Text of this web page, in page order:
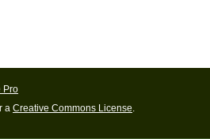
Pro
a Creative Commons License.